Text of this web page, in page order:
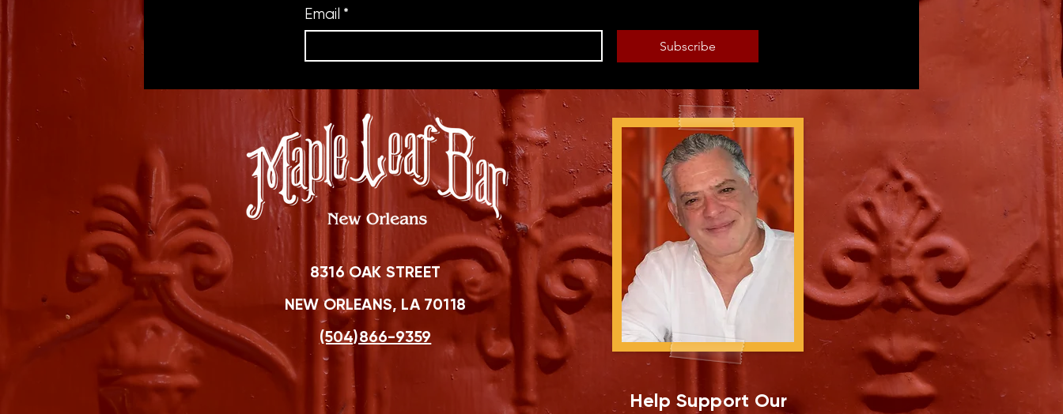
Email *
Subscribe
8316 OAK STREET
NEW ORLEANS, LA 70118
(504)866-9359
Help Support Our